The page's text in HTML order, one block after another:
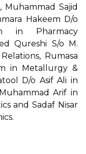
Sajid
Hakeem D/o
in Pharmacy
Qureshi S/o M.
Rumasa
in Metallurgy &
D/o Asif Ali in
Arif in
and Sadaf Nisar